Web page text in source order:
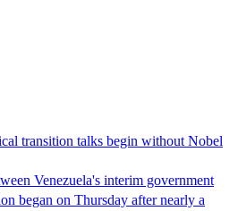
transition talks begin without Nobel
Venezuela's interim government
began on Thursday after nearly a